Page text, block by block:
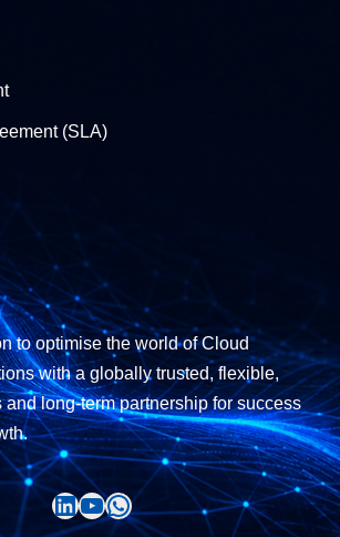
(SLA)
to optimise the world of Cloud
with a globally trusted, flexible,
long-term partnership for success